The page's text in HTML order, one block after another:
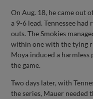
On Aug. 18, he came out
a 9-6 lead. Tennessee
outs. The Smokies
within one with the tying
Moya induced a
the game.
Two days later, with
the series, Mauer needed